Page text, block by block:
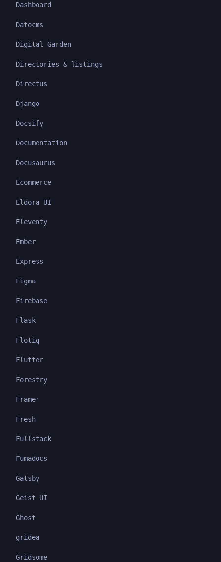
Dashboard
Datocms
Digital Garden
Directories & listings
Directus
Django
Docsify
Documentation
Docusaurus
Ecommerce
Eldora UI
Eleventy
Ember
Express
Figma
Firebase
Flask
Flotiq
Flutter
Forestry
Framer
Fresh
Fullstack
Fumadocs
Gatsby
Geist UI
Ghost
gridea
Gridsome